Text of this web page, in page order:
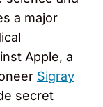
a major
Apple, a
Sigray
secret